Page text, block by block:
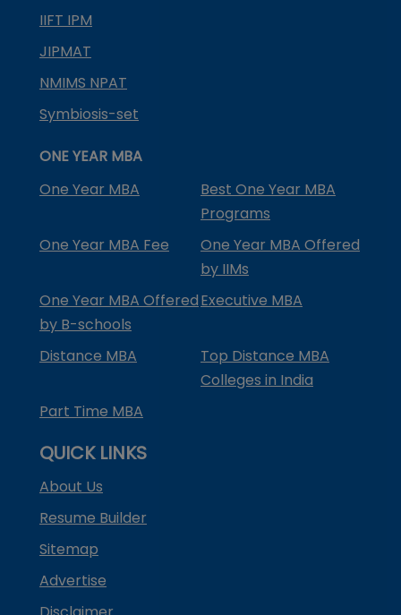
IIFT IPM
JIPMAT
NMIMS NPAT
Symbiosis-set
ONE YEAR MBA
One Year MBA
Best One Year MBA
Programs
One Year MBA Fee
One Year MBA Offered
by IIMs
One Year MBA Offered
by B-schools
Executive MBA
Distance MBA
Top Distance MBA
Colleges in India
Part Time MBA
QUICK LINKS
About Us
Resume Builder
Sitemap
Advertise